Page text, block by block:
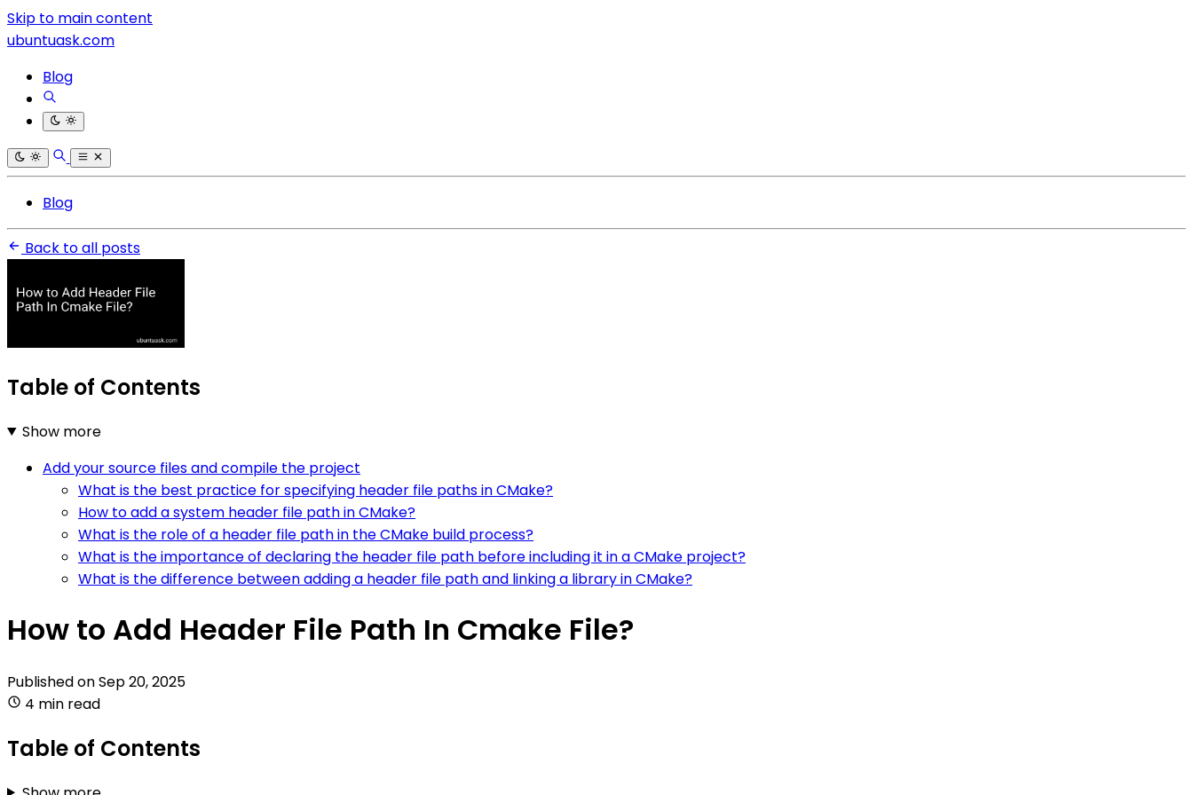
Skip to main content
ubuntuask.com
Blog
Blog
Back to all posts
Table of Contents
Show more
Add your source files and compile the project
What is the best practice for specifying header file paths in CMake?
How to add a system header file path in CMake?
What is the role of a header file path in the CMake build process?
What is the importance of declaring the header file path before including it in a CMake project?
What is the difference between adding a header file path and linking a library in CMake?
How to Add Header File Path In Cmake File?
Published onSep 20, 2025
4 min read
Table of Contents